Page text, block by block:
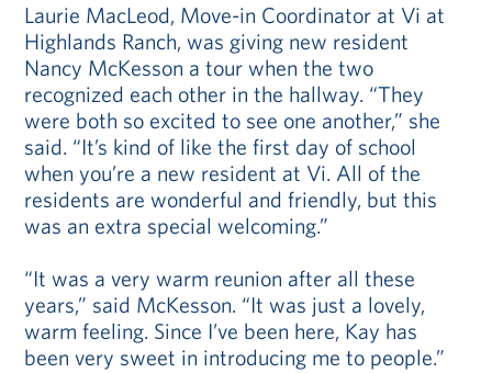
Laurie MacLeod, Move-in Coordinator at Vi at
Highlands Ranch, was giving new resident
Nancy McKesson a tour when the two
recognized each other in the hallway. “They
were both so excited to see one another,” she
said. “It’s kind of like the first day of school
when you’re a new resident at Vi. All of the
residents are wonderful and friendly, but this
was an extra special welcoming.”
“It was a very warm reunion after all these
years,” said McKesson. “It was just a lovely,
warm feeling. Since I’ve been here, Kay has
been very sweet in introducing me to people.”